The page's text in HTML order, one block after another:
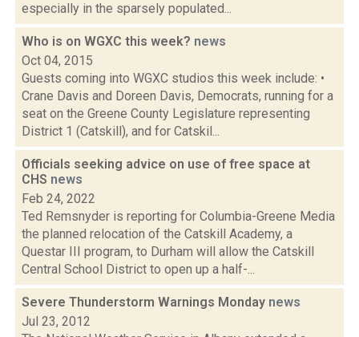
especially in the sparsely populated...
Who is on WGXC this week? news
Oct 04, 2015
Guests coming into WGXC studios this week include: •
Crane Davis and Doreen Davis, Democrats, running for a
seat on the Greene County Legislature representing
District 1 (Catskill), and for Catskil...
Officials seeking advice on use of free space at
CHS news
Feb 24, 2022
Ted Remsnyder is reporting for Columbia-Greene Media
the planned relocation of the Catskill Academy, a
Questar III program, to Durham will allow the Catskill
Central School District to open up a half-...
Severe Thunderstorm Warnings Monday news
Jul 23, 2012